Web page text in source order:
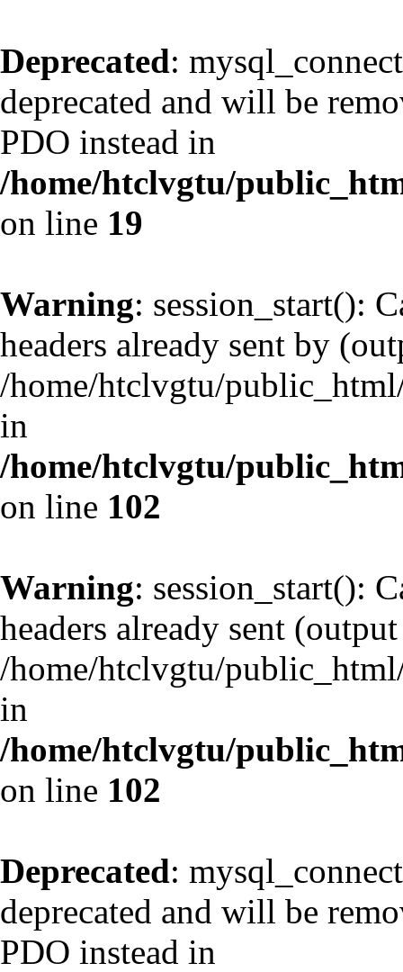
Deprecated:
deprecated and will be
PDO instead in
/home/htclvgtu/
on line 19
Warning: session_start():
headers already sent by
/home/htclvgtu/
in
/home/htclvgtu/
on line 102
Warning: session_start():
headers already sent
/home/htclvgtu/
in
/home/htclvgtu/
on line 102
Deprecated:
deprecated and will be
PDO instead in